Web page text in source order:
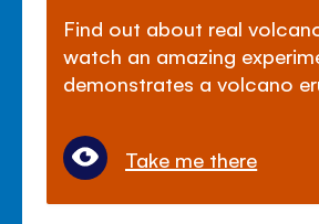
Find out about real
watch an amazing
demonstrates a volcano
Take me there